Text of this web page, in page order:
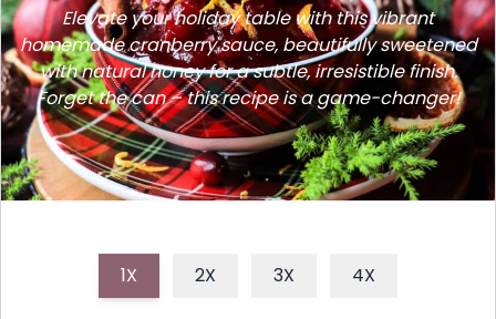
Elevate your holiday table with this vibrant
homemade cranberry sauce, beautifully sweetened
with natural honey for a subtle, irresistible finish.
Forget the can – this recipe is a game-changer!
1X 2X 3X 4X